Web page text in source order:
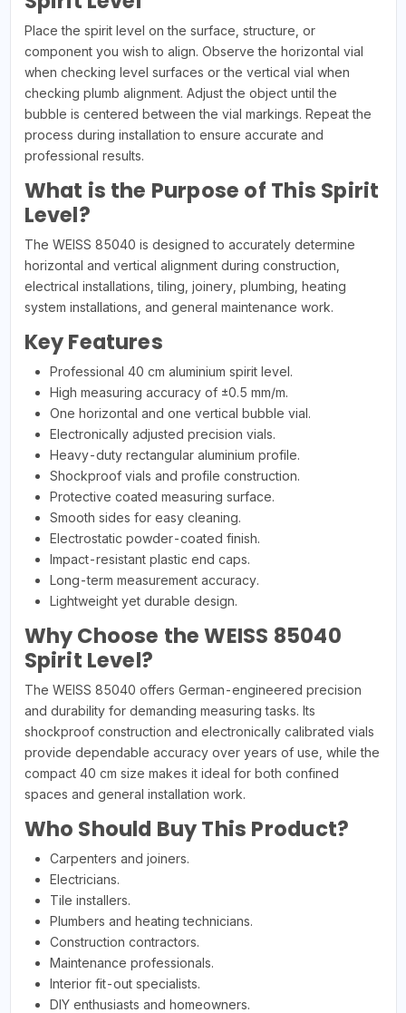
Place the spirit level on the surface, structure, or
component you wish to align. Observe the horizontal vial
when checking level surfaces or the vertical vial when
checking plumb alignment. Adjust the object until the
bubble is centered between the vial markings. Repeat the
process during installation to ensure accurate and
professional results.
What is the Purpose of This Spirit
Level?
The WEISS 85040 is designed to accurately determine
horizontal and vertical alignment during construction,
electrical installations, tiling, joinery, plumbing, heating
system installations, and general maintenance work.
Key Features
Professional 40 cm aluminium spirit level.
High measuring accuracy of ±0.5 mm/m.
One horizontal and one vertical bubble vial.
Electronically adjusted precision vials.
Heavy-duty rectangular aluminium profile.
Shockproof vials and profile construction.
Protective coated measuring surface.
Smooth sides for easy cleaning.
Electrostatic powder-coated finish.
Impact-resistant plastic end caps.
Long-term measurement accuracy.
Lightweight yet durable design.
Why Choose the WEISS 85040
Spirit Level?
The WEISS 85040 offers German-engineered precision
and durability for demanding measuring tasks. Its
shockproof construction and electronically calibrated vials
provide dependable accuracy over years of use, while the
compact 40 cm size makes it ideal for both confined
spaces and general installation work.
Who Should Buy This Product?
Carpenters and joiners.
Electricians.
Tile installers.
Plumbers and heating technicians.
Construction contractors.
Maintenance professionals.
Interior fit-out specialists.
DIY enthusiasts and homeowners.